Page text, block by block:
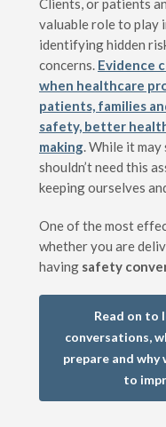
Clients, or patients
valuable role to play
identifying hidden
concerns. Evidence
when healthcare
patients, families
safety, better
making. While it
shouldn’t need this
keeping ourselves
One of the most
whether you are
having safety
Read on to
conversations,
prepare and
to